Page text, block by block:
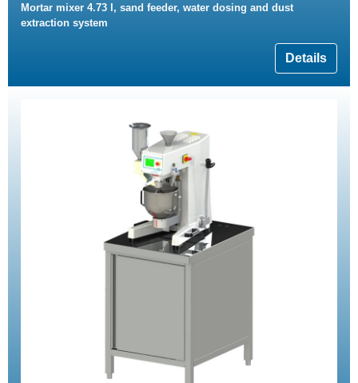
Mortar mixer 4.73 l, sand feeder, water dosing and dust
extraction system
Details